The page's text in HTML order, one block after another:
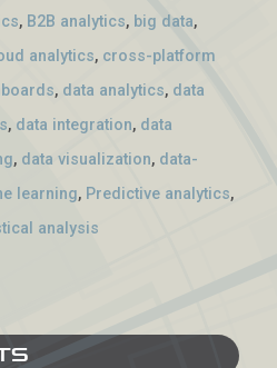
, B2B analytics, big data,
analytics, cross-platform
, data analytics, data
, data integration, data
, data visualization, data-
learning, Predictive analytics,
analysis